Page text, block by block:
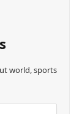
world, sports